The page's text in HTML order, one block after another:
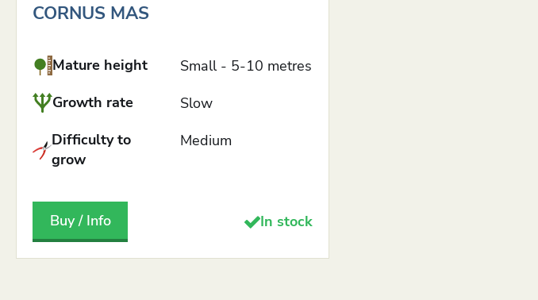
CORNUS MAS
Mature height
Small - 5-10 metres
Growth rate
Slow
Difficulty to
grow
Medium
Buy / Info In stock